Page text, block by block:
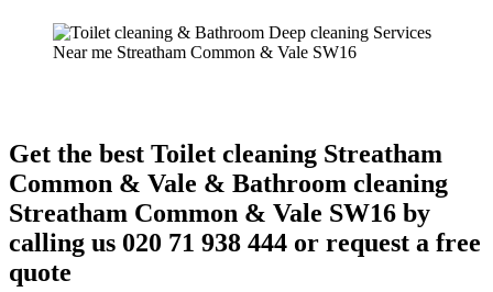
Get the best Toilet cleaning Streatham
Common & Vale & Bathroom cleaning
Streatham Common & Vale SW16 by
calling us 020 71 938 444 or request a free
quote